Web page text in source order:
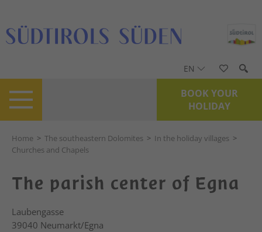
EN
BOOK YOUR
HOLIDAY
Home > The southeastern Dolomites > In the holiday villages >
Churches and Chapels
The parish center of Egna
Laubengasse
39040 Neumarkt/Egna